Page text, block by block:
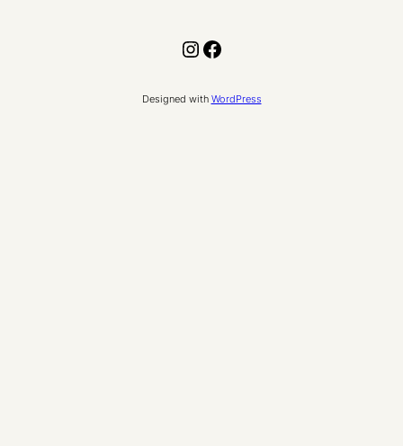
Instagram Facebook
Designed with WordPress